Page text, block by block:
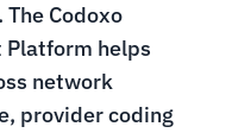
Codoxo
Platform helps
network
provider coding